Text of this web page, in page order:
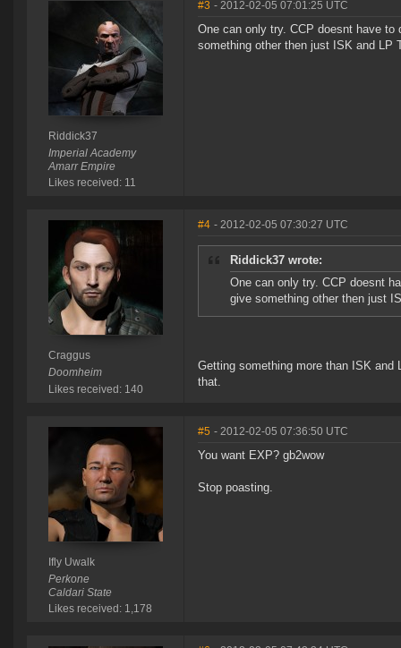
Riddick37
Imperial Academy
Amarr Empire
Likes received: 11
#3 - 2012-02-05 07:01:25 UTC
One can only try. CCP doesnt have
something other then just ISK and LP
Craggus
Doomheim
Likes received: 140
#4 - 2012-02-05 07:30:27 UTC
Riddick37 wrote:
One can only try. CCP doesnt
give something other then just
Getting something more than ISK and
that.
Ifly Uwalk
Perkone
Caldari State
Likes received: 1,178
#5 - 2012-02-05 07:36:50 UTC
You want EXP? gb2wow
Stop poasting.